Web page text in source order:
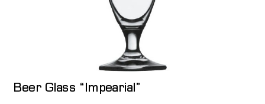
Beer Glass “Impearial”